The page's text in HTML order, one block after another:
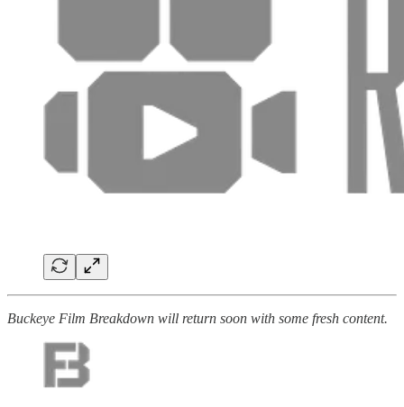
Buckeye Film Breakdown will return soon with some fresh content.